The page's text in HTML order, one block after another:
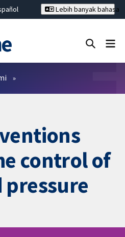
體中文
Lebih banyak bahasa
control of